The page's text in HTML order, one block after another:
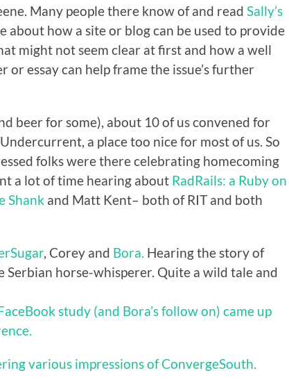
Many people there know of and read Sally’s
about how a site or blog can be used to provide
might not seem clear at first and how a well
or essay can help frame the issue’s further
beer for some), about 10 of us convened for
a place too nice for most of us. So
folks were there celebrating homecoming
a lot of time hearing about RadRails: a Ruby on
Shank and Matt Kent– both of RIT and both
, Corey and Bora. Hearing the story of
Serbian horse-whisperer. Quite a wild tale and
study (and Bora’s follow on) came up
various impressions of ConvergeSouth.